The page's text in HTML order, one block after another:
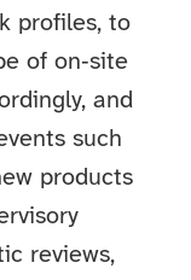
profiles, to
of on‑site
and
such
products
reviews,